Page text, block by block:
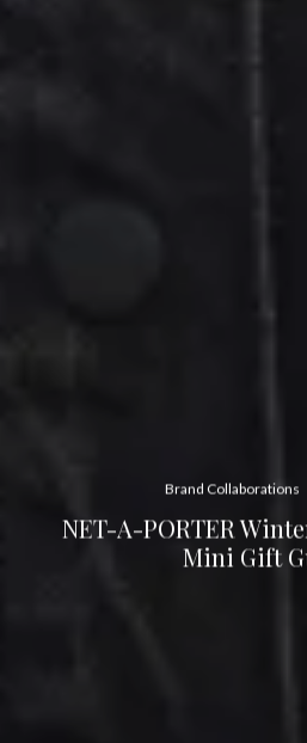
Brand Collaborations
NET-A-PORTER
Mini Gift